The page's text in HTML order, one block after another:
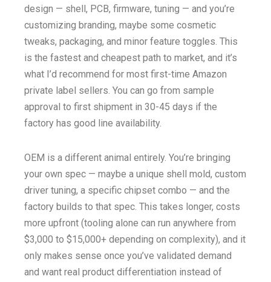
design — shell, PCB, firmware, tuning — and you’re
customizing branding, maybe some cosmetic
tweaks, packaging, and minor feature toggles. This
is the fastest and cheapest path to market, and it’s
what I’d recommend for most first-time Amazon
private label sellers. You can go from sample
approval to first shipment in 30-45 days if the
factory has good line availability.
OEM is a different animal entirely. You’re bringing
your own spec — maybe a unique shell mold, custom
driver tuning, a specific chipset combo — and the
factory builds to that spec. This takes longer, costs
more upfront (tooling alone can run anywhere from
$3,000 to $15,000+ depending on complexity), and it
only makes sense once you’ve validated demand
and want real product differentiation instead of